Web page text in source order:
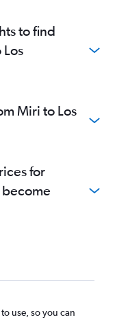
to find
Miri to Los
for
use, so you can